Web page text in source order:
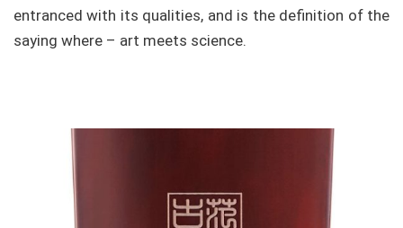
entranced with its qualities, and is the definition of the
saying where – art meets science.